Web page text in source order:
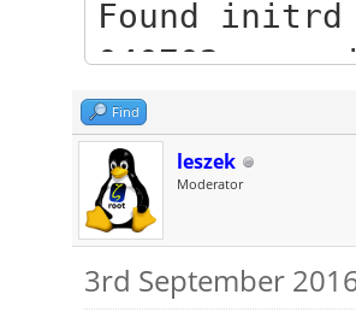
Found
040702-
Found linux
generic
Found
generic
Found linux
Find
leszek
Moderator
3rd September